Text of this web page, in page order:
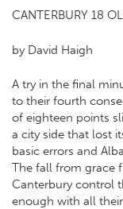
CANTERBURY 18
by David Haigh
A try in the final
to their fourth
of eighteen points
a city side that lost
basic errors and
The fall from grace
Canterbury control
enough with all